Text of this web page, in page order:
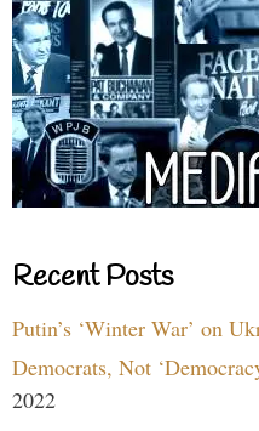
Recent Posts
Putin’s ‘Winter War’ on
Democrats, Not
2022